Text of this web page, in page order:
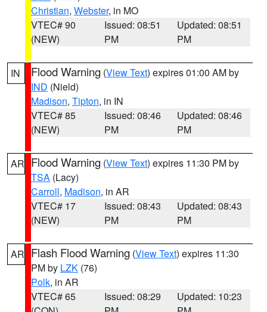
Christian, Webster, in MO
VTEC# 90
(NEW)
Issued: 08:51
PM
Updated: 08:51
PM
IN Flood Warning (View Text) expires 01:00 AM by
IND (Nield)
Madison, Tipton, in IN
VTEC# 85
(NEW)
Issued: 08:46
PM
Updated: 08:46
PM
AR Flood Warning (View Text) expires 11:30 PM by
TSA (Lacy)
Carroll, Madison, in AR
VTEC# 17
(NEW)
Issued: 08:43
PM
Updated: 08:43
PM
AR Flash Flood Warning (View Text) expires 11:30
PM by LZK (76)
Polk, in AR
VTEC# 65
Issued: 08:29
Updated: 10:23